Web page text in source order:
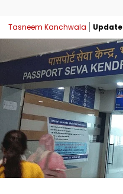
Tasneem Kanchwala